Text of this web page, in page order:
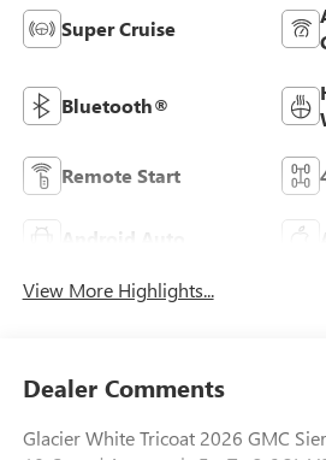
Super Cruise
Bluetooth®
Remote Start
Android Auto
View More Highlights...
Dealer Comments
Glacier White Tricoat 2026 GMC